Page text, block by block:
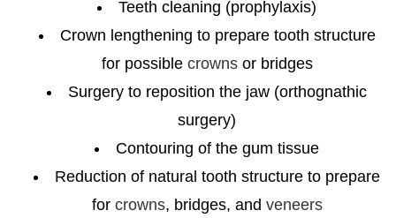
Teeth cleaning (prophylaxis)
Crown lengthening to prepare tooth structure
for possible crownsor bridges
Surgery to reposition the jaw (orthognathic
surgery)
Contouring of the gum tissue
Reduction of natural tooth structure to prepare
for crowns, bridges, and veneers